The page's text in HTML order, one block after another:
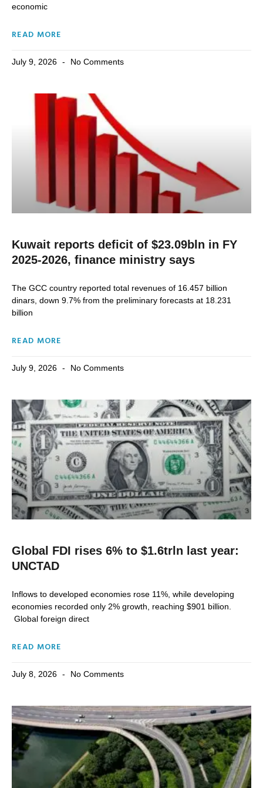
economic
READ MORE
July 9, 2026 No Comments
Kuwait reports deficit of $23.09bln in FY
2025-2026, finance ministry says
The ⁠GCC country reported total revenues of 16.457 billion
dinars, down ​9.7% ‌from the ⁠preliminary ⁠forecasts at 18.231
billion
READ MORE
July 9, 2026 No Comments
Global FDI rises 6% to $1.6trln last year:
UNCTAD
Inflows to developed economies rose 11%, while developing
economies recorded only 2% growth, reaching $901 billion.
Global foreign direct
READ MORE
July 8, 2026 No Comments